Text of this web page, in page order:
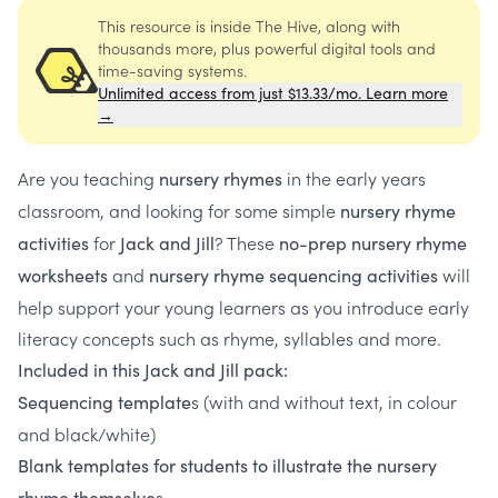
This resource is inside The Hive, along with
thousands more, plus powerful digital tools and
time-saving systems.
Unlimited access from just $13.33/mo. Learn more
→
Are you teaching nursery rhymes in the early years
classroom, and looking for some simple nursery rhyme
activitiesfor Jack and Jill? These no-prep nursery rhyme
worksheetsand nursery rhyme sequencing activitieswill
help support your young learners as you introduce early
literacy concepts such as rhyme, syllables and more.
Included in this Jack and Jill pack:
Sequencing templates (with and without text, in colour
and black/white)
Blank templates for students to illustrate the nursery